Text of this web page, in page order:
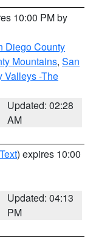
10:00 PM by
Diego County
Mountains, San
Valleys -The
Updated: 02:28
AM
) expires 10:00
Updated: 04:13
PM